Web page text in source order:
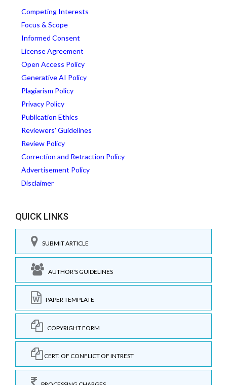
Competing Interests
Focus & Scope
Informed Consent
License Agreement
Open Access Policy
Generative AI Policy
Plagiarism Policy
Privacy Policy
Publication Ethics
Reviewers' Guidelines
Review Policy
Correction and Retraction Policy
Advertisement Policy
Disclaimer
QUICK LINKS
SUBMIT ARTICLE
AUTHOR'S GUIDELINES
PAPER TEMPLATE
COPYRIGHT FORM
CERT. OF CONFLICT OF INTREST